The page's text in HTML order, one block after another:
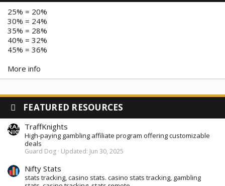
25% = 20%
30% = 24%
35% = 28%
40% = 32%
45% = 36%
More info
FEATURED RESOURCES
TraffKnights
High-paying gambling affiliate program offering customizable
deals
Guard Dog Updated: Jun 30, 2025
Nifty Stats
stats tracking, casino stats. casino stats tracking, gambling